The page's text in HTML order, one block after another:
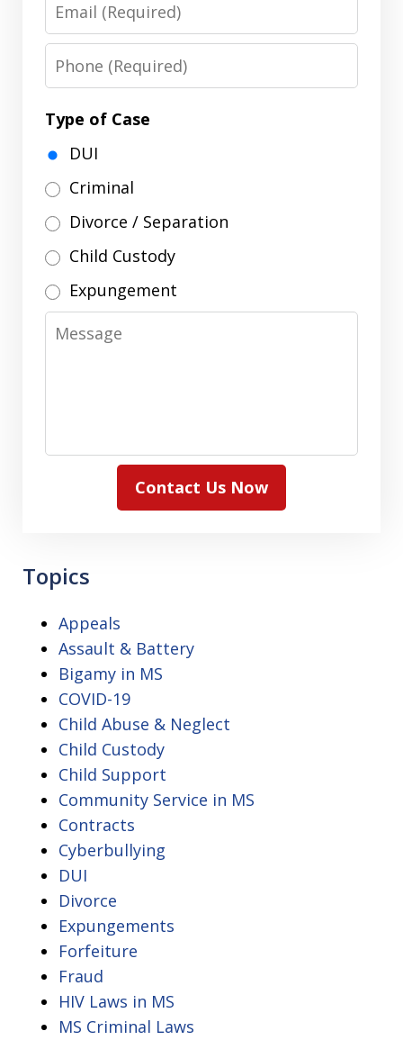
Phone
Type of Case
DUI
Criminal
Divorce / Separation
Child Custody
Expungement
Message
Contact Us Now
Topics
Appeals
Assault & Battery
Bigamy in MS
COVID-19
Child Abuse & Neglect
Child Custody
Child Support
Community Service in MS
Contracts
Cyberbullying
DUI
Divorce
Expungements
Forfeiture
Fraud
HIV Laws in MS
MS Criminal Laws